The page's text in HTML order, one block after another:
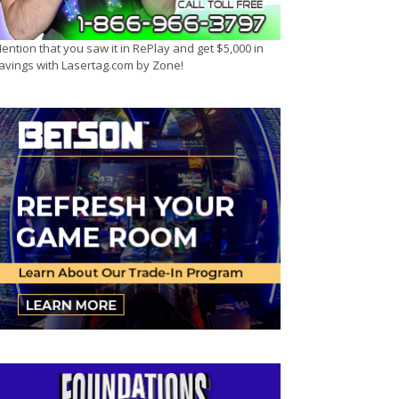
that you saw it in RePlay and get $5,000 in
with Lasertag.com by Zone!